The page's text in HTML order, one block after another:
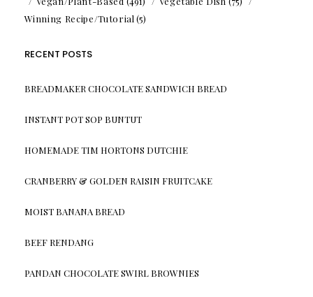
Winning Recipe/Tutorial (5)
RECENT POSTS
BREADMAKER CHOCOLATE SANDWICH BREAD
INSTANT POT SOP BUNTUT
HOMEMADE TIM HORTONS DUTCHIE
CRANBERRY & GOLDEN RAISIN FRUITCAKE
MOIST BANANA BREAD
BEEF RENDANG
PANDAN CHOCOLATE SWIRL BROWNIES